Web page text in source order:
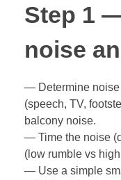
Step 1
noise
— Determine noise
(speech, TV,
balcony noise.
— Time the noise
(low rumble vs
— Use a simple